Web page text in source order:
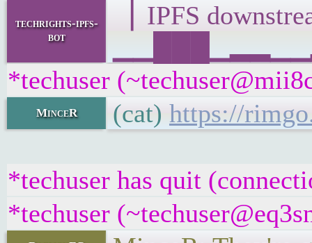
techrights-ipfs-
bot
▕ IPFS
*techuser
MinceR (cat) https://
*techuser has quit
*techuser